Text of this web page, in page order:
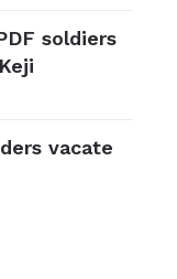
soldiers
vacate